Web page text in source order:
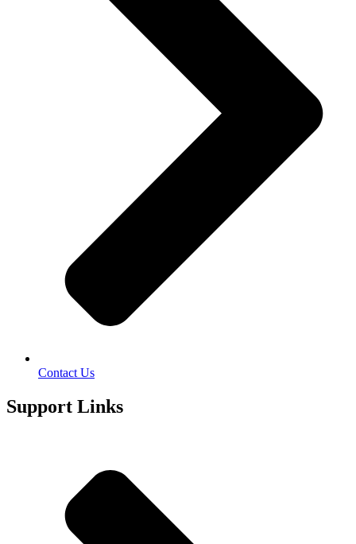
Contact Us
Support Links